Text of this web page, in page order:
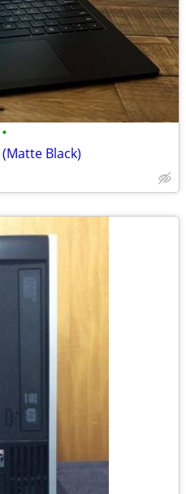
•
Black)